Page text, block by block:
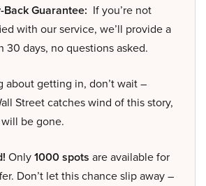
Back Guarantee: If you’re not
with our service, we’ll provide a
days, no questions asked.
about getting in, don’t wait –
Street catches wind of this story,
be gone.
Only1000 spots are available for
Don’t let this chance slip away –